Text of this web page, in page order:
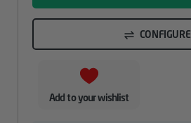
CONFIGURE
Add to your wishlist